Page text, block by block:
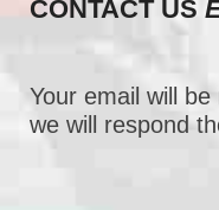
CONTACT US
Your email will
we will respond